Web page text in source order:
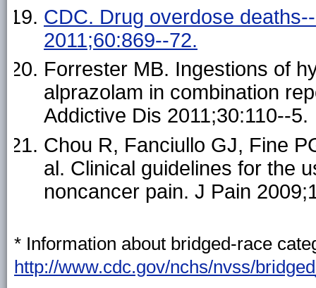
CDC. Drug overdose
2011;60:869--72.
Forrester MB. Ingestions of
alprazolam in combination
Addictive Dis 2011;30:110--5.
Chou R, Fanciullo GJ, Fine
al. Clinical guidelines for the
noncancer pain. J Pain
* Information about bridged-race
http://www.cdc.gov/nchs/nvss/